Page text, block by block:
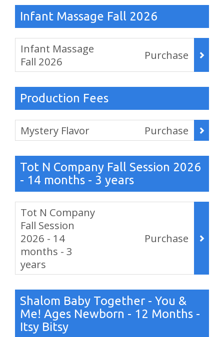
Infant Massage Fall 2026
Items
Infant Massage
Fall 2026
,
Purchase
Production Fees
Items
Mystery Flavor
,
Purchase
Tot N Company Fall Session 2026
- 14 months - 3 years
Items
Tot N Company
Fall Session
2026 - 14
months - 3
years
,
Purchase
Shalom Baby Together - You &
Me! Ages Newborn - 12 Months -
Itsy Bitsy